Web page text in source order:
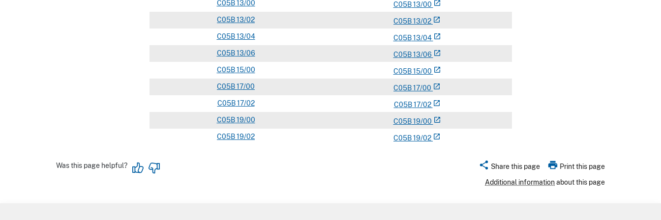
C05B13/00 C05B13/00 open_in_new
C05B13/02 C05B13/02 open_in_new
C05B13/04 C05B13/04 open_in_new
C05B13/06 C05B13/06 open_in_new
C05B15/00 C05B15/00 open_in_new
C05B17/00 C05B17/00 open_in_new
C05B17/02 C05B17/02 open_in_new
C05B19/00 C05B19/00 open_in_new
C05B19/02 C05B19/02 open_in_new
Was this page helpful? share Share this page print Print this page
Additional informationabout this page